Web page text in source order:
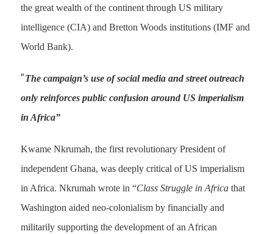
the great wealth of the continent through US military
intelligence (CIA) and Bretton Woods institutions (IMF and
World Bank).
“The campaign’s use of social media and street outreach
only reinforces public confusion around US imperialism
in Africa”
Kwame Nkrumah, the first revolutionary President of
independent Ghana, was deeply critical of US imperialism
in Africa. Nkrumah wrote in “Class Struggle in Africathat
Washington aided neo-colonialism by financially and
militarily supporting the development of an African